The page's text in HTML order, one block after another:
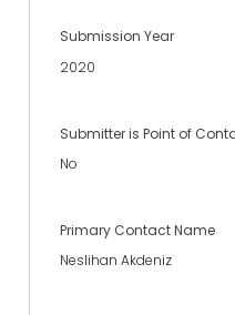
Submission Year
2020
Submitter is Point of
No
Primary Contact Name
Neslihan Akdeniz